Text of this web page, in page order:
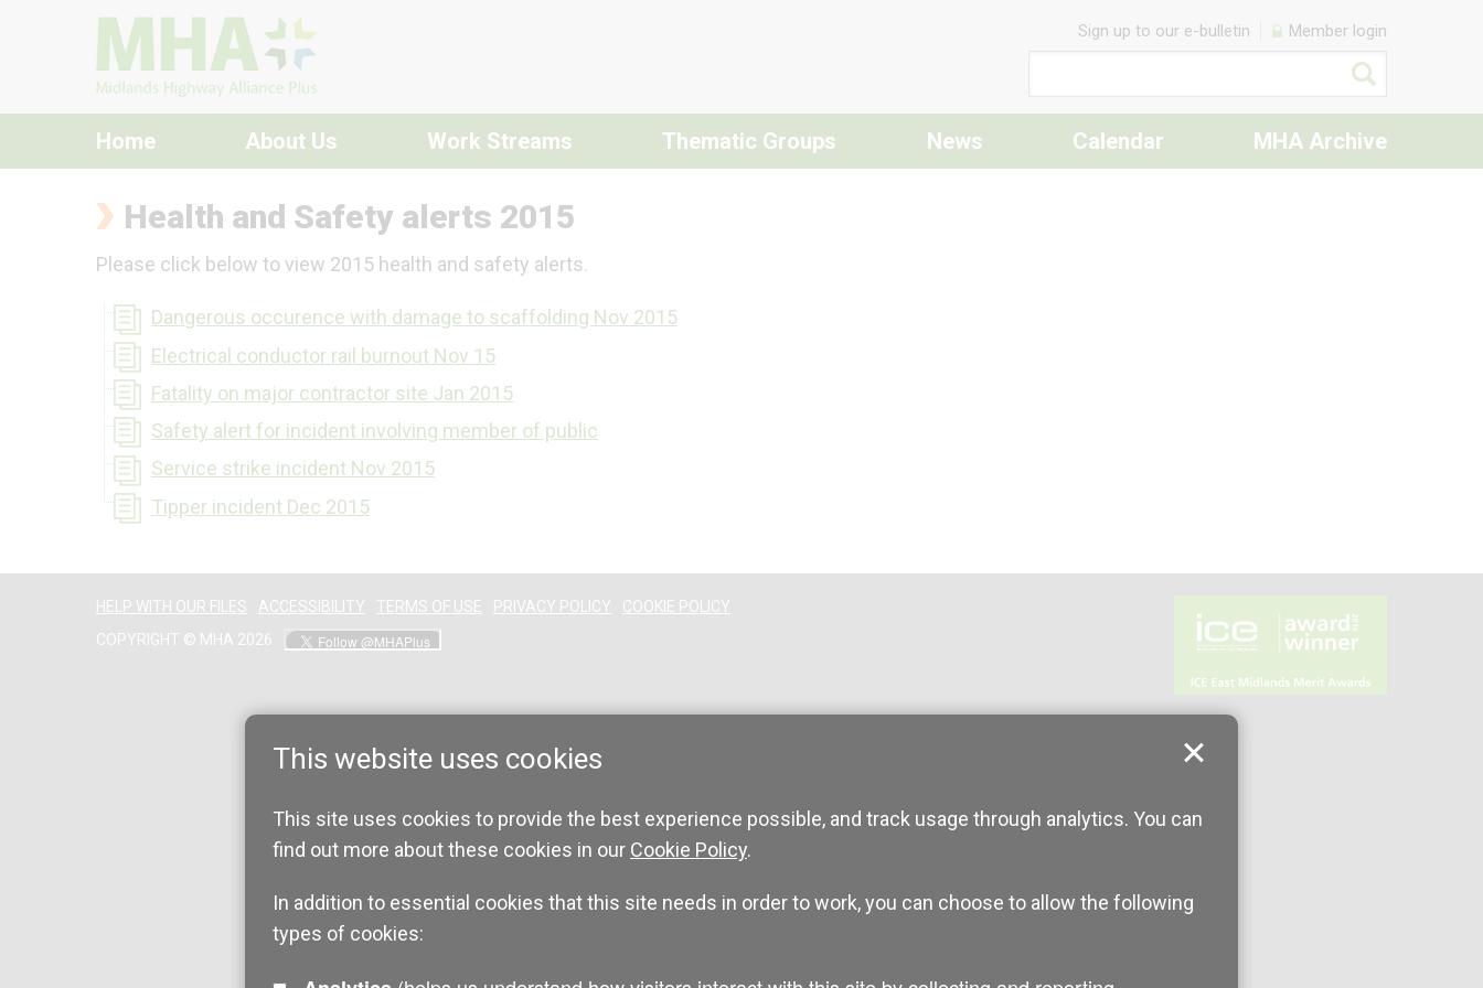
This website uses cookies
This site uses cookies to provide the best experience possible, and track usage through analytics. You can
find out more about these cookies in our Cookie Policy.
In addition to essential cookies that this site needs in order to work, you can choose to allow the following
types of cookies:
Skip to content
Sign up to our e-bulletin Member login
Home About Us Work Streams Thematic Groups News Calendar MHA Archive
Health and Safety alerts 2015
Please click below to view 2015 health and safety alerts.
Dangerous occurence with damage to scaffolding Nov 2015
Electrical conductor rail burnout Nov 15
Fatality on major contractor site Jan 2015
Safety alert for incident involving member of public
Service strike incident Nov 2015
Tipper incident Dec 2015
HELP WITH OUR FILES ACCESSIBILITY TERMS OF USE PRIVACY POLICY
COOKIE POLICY
COPYRIGHT © MHA 2026